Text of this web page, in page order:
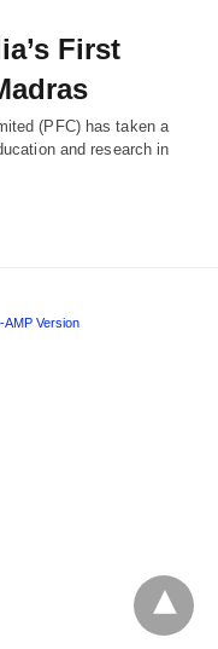
First
(PFC) has taken a
and research in
AMP Version